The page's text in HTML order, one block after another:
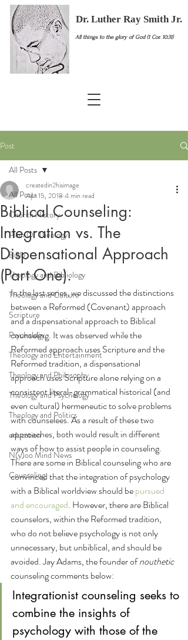
All things to the glory of God (1 Cor. 10:31)
Dr. Luther Ray Smith Jr.
Post
All Posts
Church History
Plain Ol' Theology
Bible
Theology and Bibliology
Theology and Culture
Scripture
Psychology
Theology and Entertainment
Theology and Philosophy
Theology and Psychology
Theology and Politics
education
N(y)oo Mind News
Counseling
All Posts
Biblical Counseling:
Integration vs. The
Dispensational Approach
(Part One).
createdin2hisimage
Apr 15, 2018 4 min read
In the last series, we discussed the distinctions
between a Reformed (Covenant) approach
and a dispensational approach to Biblical
counseling. It was observed while the
Reformed approach uses Scripture and the
Reformed tradition, a dispensational
approach uses Scripture alone relying on a
consistent literal-grammatical historical (and
even cultural) hermeneutic to solve problems
with counselees. As a result of these two
approaches, both would result in different
ways of how to assist people in counseling.
There are some in Biblical counseling who are
convinced that the integration of psychology
with a Biblical worldview should bepursued
and encouraged. However, there are Biblical
counselors, within the Reformed tradition,
who do not believe psychology is not only
unnecessary, but unbiblical, and should be
avoided. Jay Adams, the founder of nouthetic
counseling comments below:
Integrationist counseling seeks to
combine the insights of
psychology with those of the